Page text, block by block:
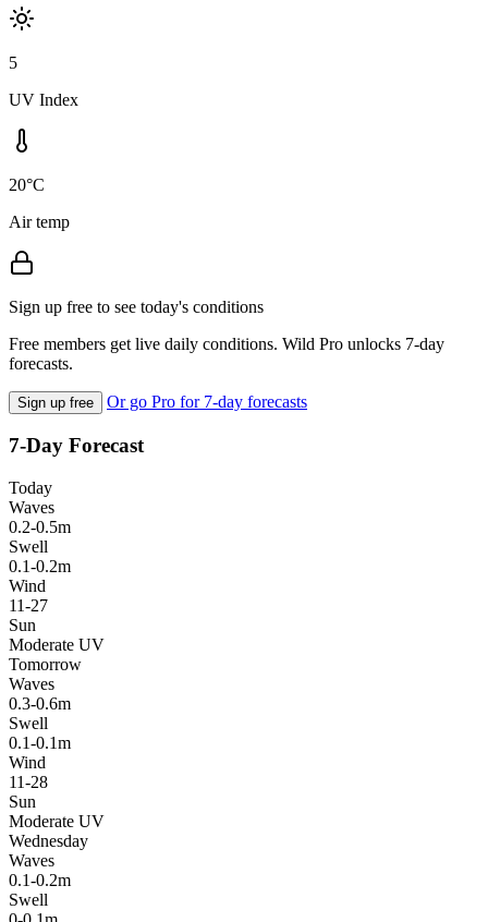
5
UV Index
20°C
Air temp
Sign up free to see today's conditions
Free members get live daily conditions. Wild Pro unlocks 7-day
forecasts.
Sign up free Or go Pro for 7-day forecasts
7-Day Forecast
Today
Waves
0.2-0.5m
Swell
0.1-0.2m
Wind
11-27
Sun
Moderate UV
Tomorrow
Waves
0.3-0.6m
Swell
0.1-0.1m
Wind
11-28
Sun
Moderate UV
Wednesday
Waves
0.1-0.2m
Swell